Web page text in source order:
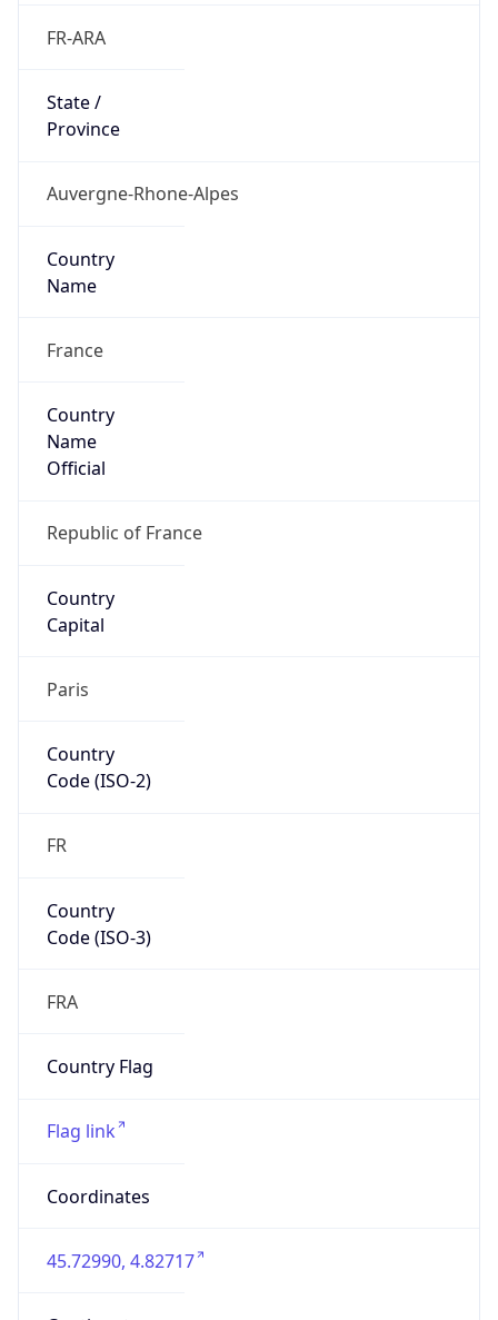
FR-ARA
State /
Province
Auvergne-Rhone-Alpes
Country
Name
France
Country
Name
Official
Republic of France
Country
Capital
Paris
Country
Code (ISO-2)
FR
Country
Code (ISO-3)
FRA
Country Flag
Flag link
Coordinates
45.72990, 4.82717